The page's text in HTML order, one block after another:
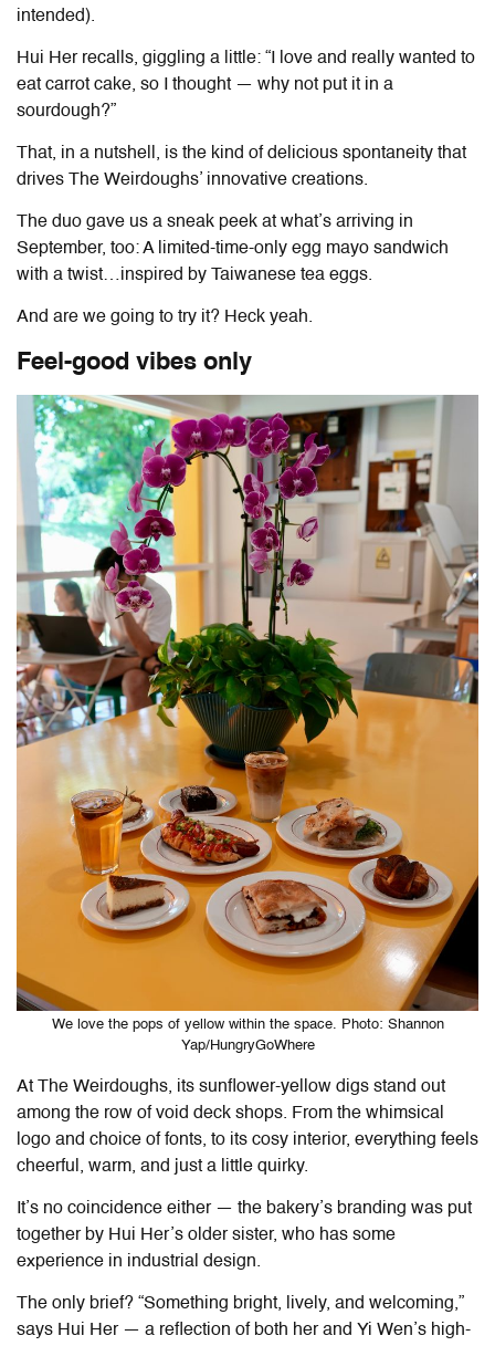
intended).
Hui Her recalls, giggling a little: “I love and really wanted to
eat carrot cake, so I thought — why not put it in a
sourdough?”
That, in a nutshell, is the kind of delicious spontaneity that
drives
The Weirdoughs’ innovative creations.
The duo gave us a sneak peek at what’s arriving in
September, too: A limited-time-only egg mayo sandwich
with a twist…inspired by Taiwanese tea eggs.
And are we going to try it? Heck yeah.
Feel-good vibes only
We love the pops of yellow within the space. Photo: Shannon
Yap/HungryGoWhere
At The Weirdoughs, its sunflower-yellow digs stand out
among the row of void deck shops. From the whimsical
logo and choice of fonts, to its cosy interior, everything feels
cheerful, warm, and just a little quirky.
It’s no coincidence either — the bakery’s branding was put
together by Hui Her’s older sister, who has some
experience in industrial design.
The only brief? “Something bright, lively, and welcoming,”
says Hui Her — a reflection of both her and Yi Wen’s high-